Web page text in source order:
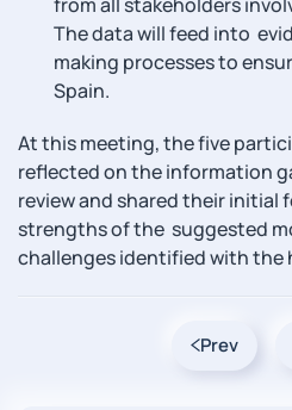
The data will feed into
making processes to
Spain.
At this meeting, the five
reflected on the information
review and shared their initial
strengths of the suggested
challenges identified with the
Prev